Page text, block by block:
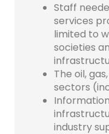
Staff
services
limited to
societies
The oil,
sectors
industry